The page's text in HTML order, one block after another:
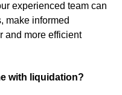
experienced team can
make informed
and more efficient
with liquidation?